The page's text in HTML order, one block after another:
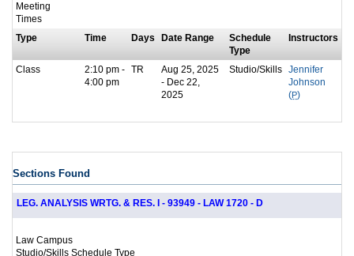
Meeting
Times
Type
Time Days Date Range
Schedule
Type
Instructors
Class
2:10 pm -
4:00 pm
TR
Aug 25, 2025
- Dec 22,
2025
Studio/Skills
Jennifer
Johnson
( P)
Sections Found
LEG. ANALYSIS WRTG. & RES. I - 93949 - LAW 1720 - D
Law Campus
Studio/Skills Schedule Type